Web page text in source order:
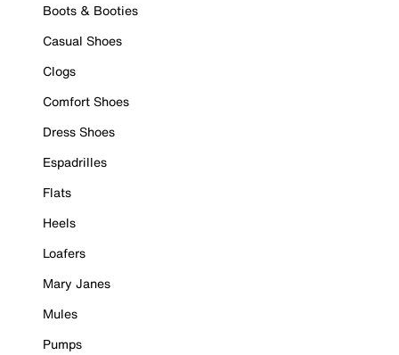
Boots & Booties
Casual Shoes
Clogs
Comfort Shoes
Dress Shoes
Espadrilles
Flats
Heels
Loafers
Mary Janes
Mules
Pumps